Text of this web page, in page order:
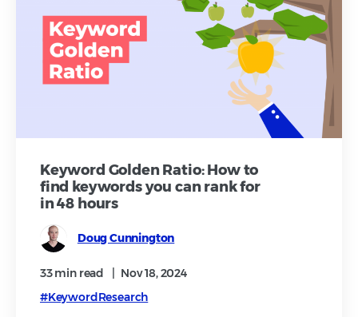
Keyword Golden Ratio: How to
find keywords you can rank for
in 48 hours
Doug Cunnington
33 min read
Nov 18, 2024
#KeywordResearch